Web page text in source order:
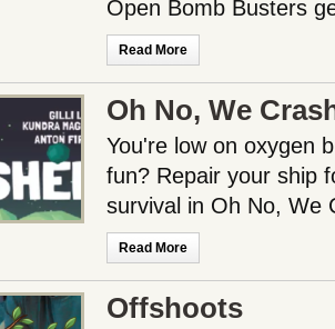
Open Bomb Busters
Read More
Oh No, We
You're low on oxygen
fun? Repair your ship
survival in Oh No, We
Read More
Offshoots